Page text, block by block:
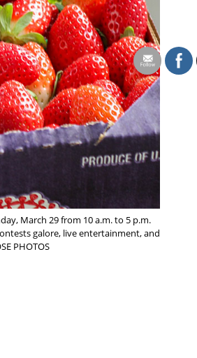
March 29 from 10 a.m. to 5 p.m.
galore, live entertainment, and
PHOTOS